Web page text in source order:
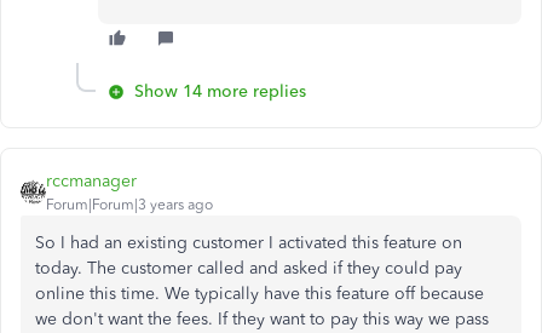
Show 14 more replies
rccmanager
Forum|Forum|3 years ago
So I had an existing customer I activated this feature on
today. The customer called and asked if they could pay
online this time. We typically have this feature off because
we don't want the fees. If they want to pay this way we pass